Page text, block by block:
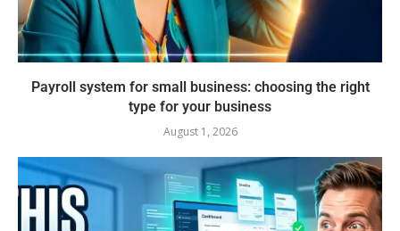
Payroll system for small business: choosing the right
type for your business
August 1, 2026